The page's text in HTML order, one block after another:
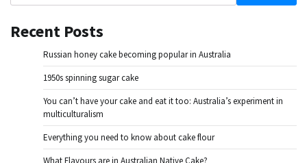
Recent Posts
Russian honey cake becoming popular in Australia
1950s spinning sugar cake
You can’t have your cake and eat it too: Australia’s experiment in
multiculturalism
Everything you need to know about cake flour